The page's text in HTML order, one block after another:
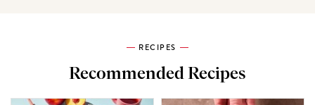
RECIPES
Recommended Recipes